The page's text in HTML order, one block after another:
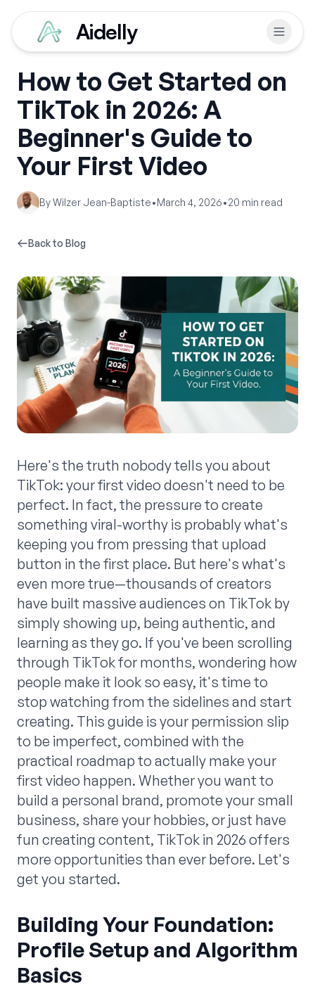
Aidelly
How to Get Started on
TikTok in 2026: A
Beginner's Guide to
Your First Video
ByWilzer Jean-Baptiste•March 4, 2026•20 min read
Back to Blog
Here's the truth nobody tells you about
TikTok: your first video doesn't need to be
perfect. In fact, the pressure to create
something viral-worthy is probably what's
keeping you from pressing that upload
button in the first place. But here's what's
even more true—thousands of creators
have built massive audiences on TikTok by
simply showing up, being authentic, and
learning as they go. If you've been scrolling
through TikTok for months, wondering how
people make it look so easy, it's time to
stop watching from the sidelines and start
creating. This guide is your permission slip
to be imperfect, combined with the
practical roadmap to actually make your
first video happen. Whether you want to
build a personal brand, promote your small
business, share your hobbies, or just have
fun creating content, TikTok in 2026 offers
more opportunities than ever before. Let's
get you started.
Building Your Foundation:
Profile Setup and Algorithm
Basics